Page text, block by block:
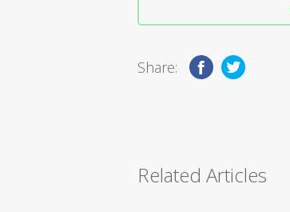
Share:
Related Articles